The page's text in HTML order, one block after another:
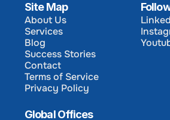
Site Map
About Us
About Us
Services
Services
Blog
Blog
Success Stories
Success Stories
Contact
Contact
Terms of Service
Terms of Service
Privacy Policy
Global Offices